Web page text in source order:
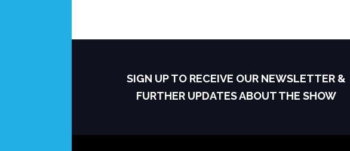
SIGN UP TO RECEIVE OUR NEWSLETTER &
FURTHER UPDATES ABOUT THE SHOW